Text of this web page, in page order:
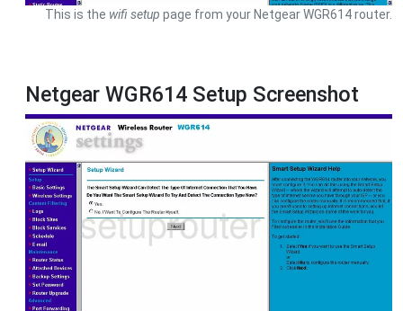
This is the wifi setup page from your Netgear WGR614 router.
Netgear WGR614 Setup Screenshot